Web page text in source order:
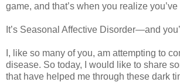
game, and that’s when you realize
It’s Seasonal Affective Disorder—and
I, like so many of you, am attempting to
disease. So today, I would like to share
that have helped me through these dark